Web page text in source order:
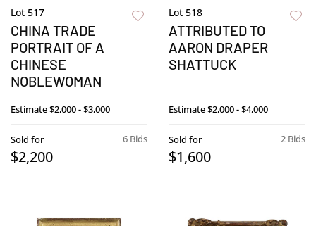
Lot 517
CHINA TRADE
PORTRAIT OF A
CHINESE
NOBLEWOMAN
Estimate$2,000 - $3,000
6 Bids
Sold for
$2,200
Lot 518
ATTRIBUTED TO
AARON DRAPER
SHATTUCK
Estimate$2,000 - $4,000
2 Bids
Sold for
$1,600